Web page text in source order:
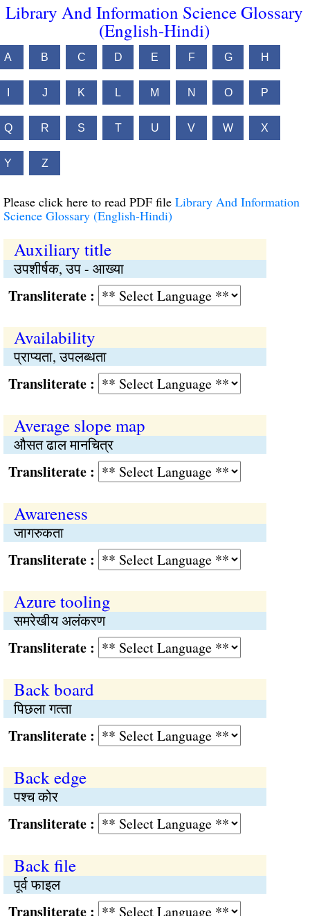
Library And Information Science Glossary
(English-Hindi)
A B C D E F G H
J K L M N O P
Q R S T U V W X
Y Z
Please click here to read PDF file Library And Information
Science Glossary (English-Hindi)
Auxiliary title
उपशीर्षक, उप - आख्या
:
Availability
प्राप्यता, उपलब्धता
:
Average slope map
औसत ढाल मानचित्र
:
Awareness
जागरुकता
:
Azure tooling
समरेखीय अलंकरण
:
Back board
पिछला गत्‍ता
:
Back edge
पश्‍च कोर
:
Back file
पूर्व फाइल
: